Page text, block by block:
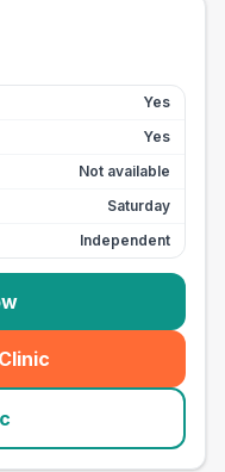
Yes
Yes
Not available
Saturday
Independent